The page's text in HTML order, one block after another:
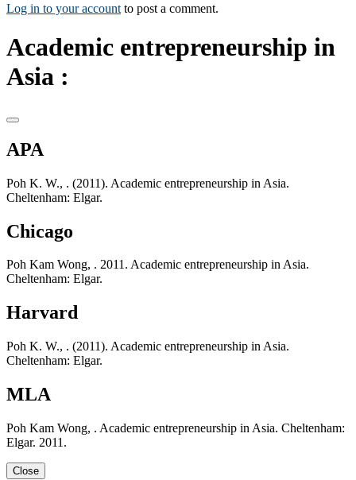
Log in to your account to post a comment.
Academic entrepreneurship in
Asia :
APA
Poh K. W., . (2011). Academic entrepreneurship in Asia.
Cheltenham: Elgar.
Chicago
Poh Kam Wong, . 2011. Academic entrepreneurship in Asia.
Cheltenham: Elgar.
Harvard
Poh K. W., . (2011). Academic entrepreneurship in Asia.
Cheltenham: Elgar.
MLA
Poh Kam Wong, . Academic entrepreneurship in Asia. Cheltenham:
Elgar. 2011.
Close